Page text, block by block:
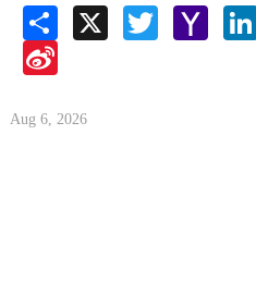
Share X Twitter Yahoo
Mail
Sina
Aug 6, 2026